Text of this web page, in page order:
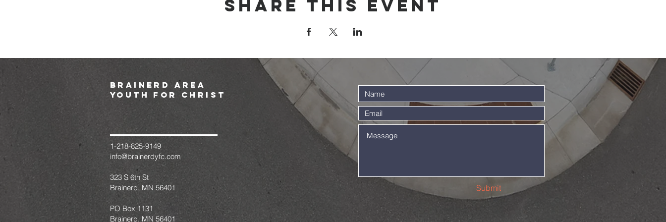
Share this event
brainerd area
youth for christ
1-218-825-9149
info@brainerdyfc.com
323 S 6th St
Brainerd, MN 56401
PO Box 1131
Brainerd, MN 56401
Submit